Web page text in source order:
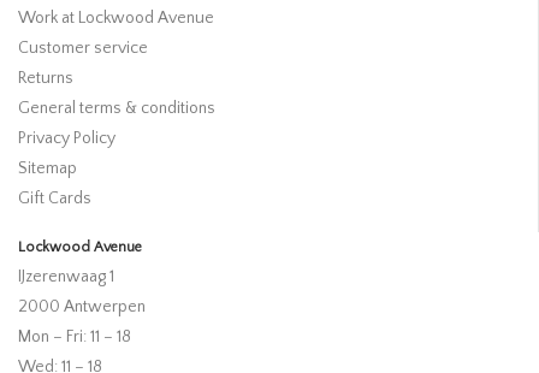
Work at Lockwood Avenue
Customer service
Returns
General terms & conditions
Privacy Policy
Sitemap
Gift Cards
Lockwood Avenue
IJzerenwaag 1
2000 Antwerpen
Mon – Fri: 11 – 18
Wed: 11 – 18